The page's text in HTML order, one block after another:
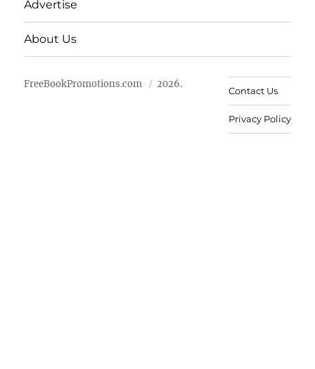
Advertise
About Us
FreeBookPromotions.com 2026.
Contact Us
Privacy Policy